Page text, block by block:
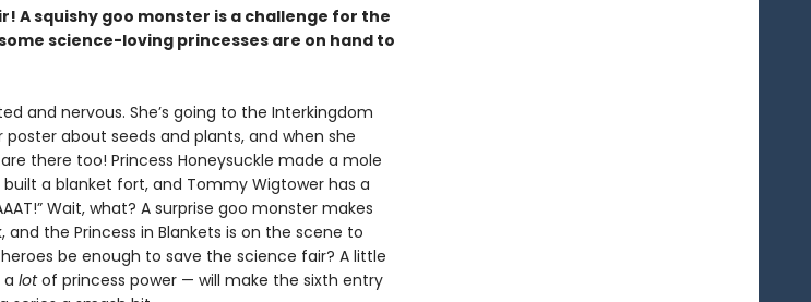
A squishy goo monster is a challenge for the
science-loving princesses are on hand to
and nervous. She’s going to the Interkingdom
about seeds and plants, and when she
there too! Princess Honeysuckle made a mole
a blanket fort, and Tommy Wigtower has a
Wait, what? A surprise goo monster makes
and the Princess in Blankets is on the scene to
be enough to save the science fair? A little
lotof princess power — will make the sixth entry